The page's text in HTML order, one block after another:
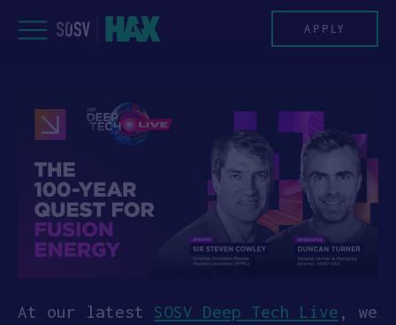
to
PROGRAM
HAX PLASMA FORGE
CASE STUDIES
COMPANIES
APPLY
At our latest SOSV Deep Tech Live , we